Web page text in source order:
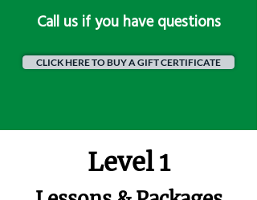
​Call us if you have questions
CLICK HERE TO BUY A GIFT CERTIFICATE
Level 1